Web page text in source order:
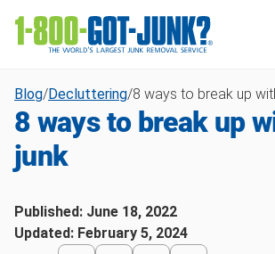
Blog/Decluttering/8 ways to break up
8 ways to break up
junk
Published: June 18, 2022
Updated: February 5, 2024